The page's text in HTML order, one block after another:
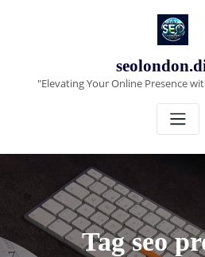
"Elevating Your Online Presence
Tag seo